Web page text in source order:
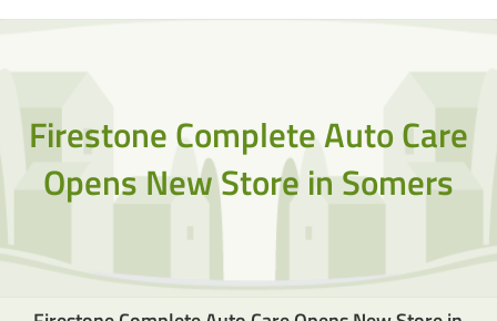
Firestone Complete Auto Care
Opens New Store in Somers